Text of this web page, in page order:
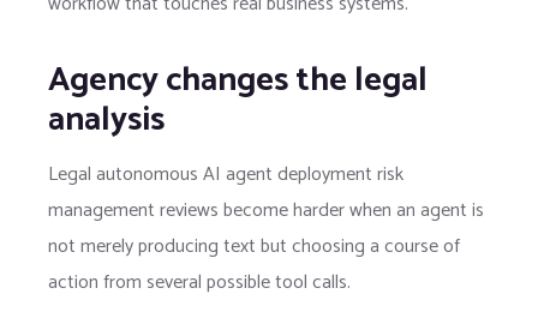
Agency changes the legal
analysis
Legal autonomous AI agent deployment risk
management reviews become harder when an agent is
not merely producing text but choosing a course of
action from several possible tool calls.